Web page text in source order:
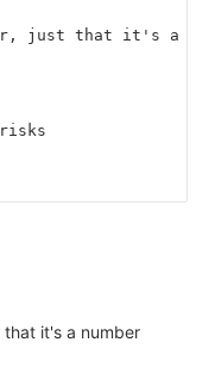
just that it's a
it's a number